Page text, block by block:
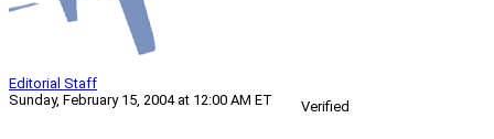
Editorial Staff
Sunday, February 15, 2004 at 12:00 AM ET
Verified